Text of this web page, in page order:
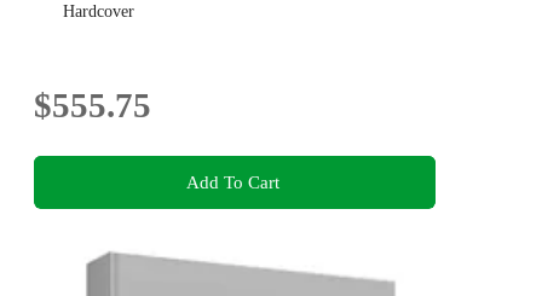
Hardcover
$555.75
Add To Cart